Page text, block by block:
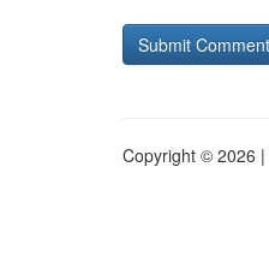
Copyright © 2026 |